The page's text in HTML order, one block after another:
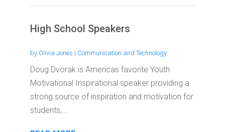
High School Speakers
by Olivia Jones | Communication and Technology
Doug Dvorak is Americas favorite Youth
Motivational Inspirational speaker providing a
strong source of inspiration and motivation for
students,...